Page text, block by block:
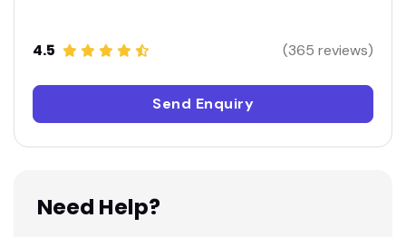
4.5 (365 reviews)
Send Enquiry
Need Help?